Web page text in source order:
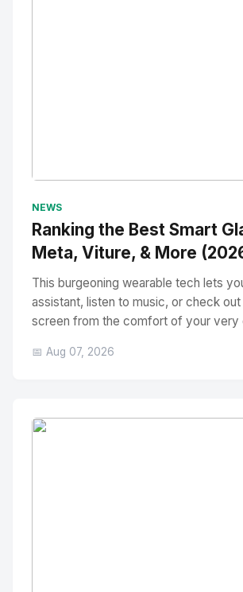
NEWS
Ranking the Best Smart
Meta, Viture, & More
This burgeoning wearable tech lets
assistant, listen to music, or check out
screen from the comfort of your very
📅 Aug 07, 2026